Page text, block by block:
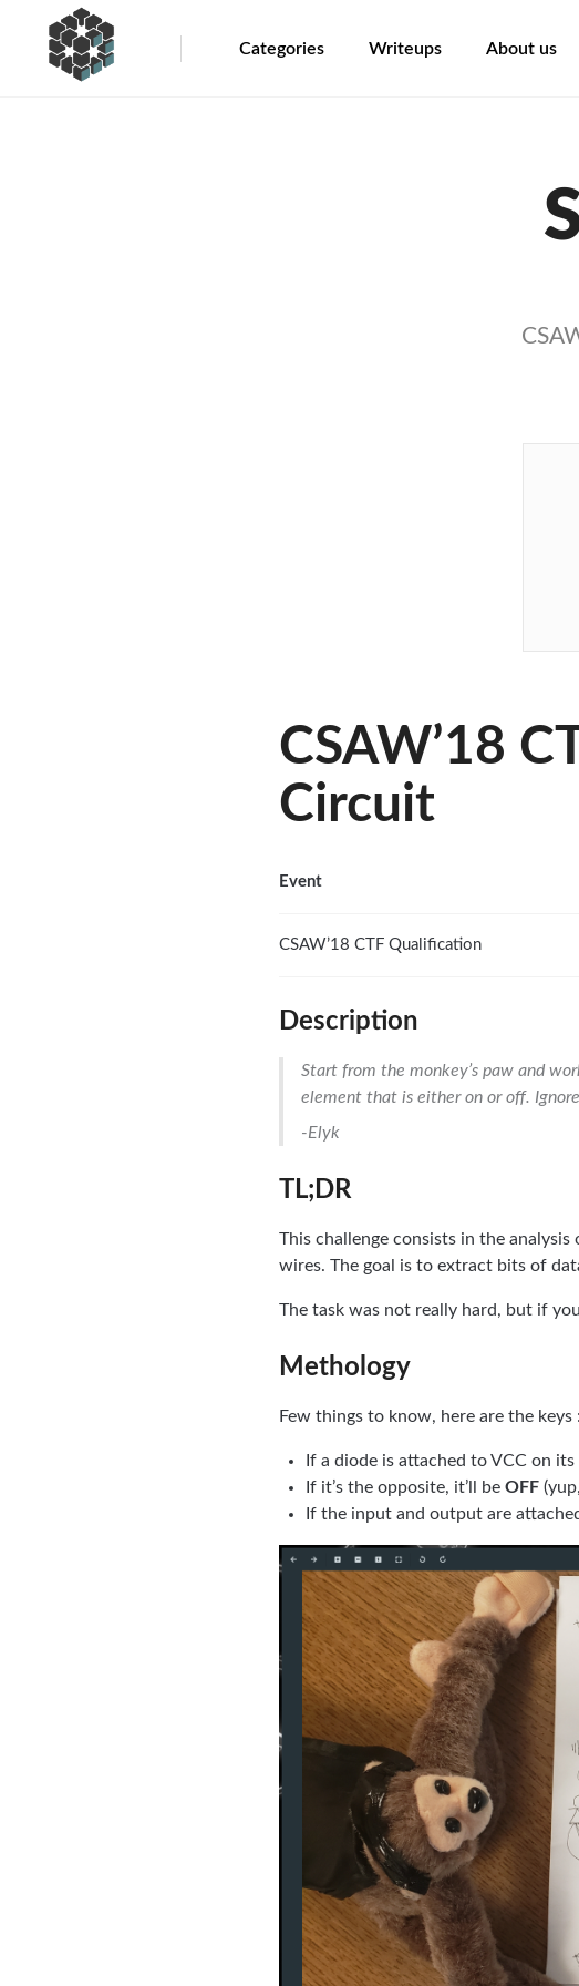
Categories Writeups About us
CSAW’18
Circuit
Event
CSAW’18 CTF Qualification
Description
Start from the monkey’s paw and
element that is either on or off.
-Elyk
TL;DR
This challenge consists in the
wires. The goal is to extract bits of
The task was not really hard, but if
Methology
Few things to know, here are the keys :
If a diode is attached to VCC on
If it’s the opposite, it’ll be OFF
If the input and output are